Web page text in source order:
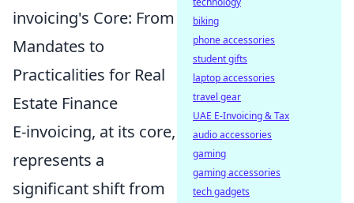
invoicing's Core: From
Mandates to
Practicalities for Real
Estate Finance
E-invoicing, at its core,
represents a
significant shift from
biking
phone accessories
student gifts
laptop accessories
travel gear
UAE E-Invoicing & Tax
audio accessories
gaming
gaming accessories
tech gadgets